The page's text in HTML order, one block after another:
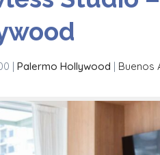
| Palermo Hollywood | Buenos